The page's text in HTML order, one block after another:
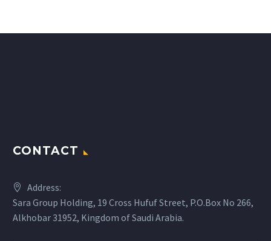
CONTACT
Address:
Sara Group Holding, 19 Cross Hufuf Street, P.O.Box No 266,
Alkhobar 31952, Kingdom of Saudi Arabia.